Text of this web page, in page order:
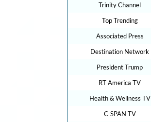
Trinity Channel
Top Trending
Associated Press
Destination Network
President Trump
RT America TV
Health & Wellness TV
C-SPAN TV